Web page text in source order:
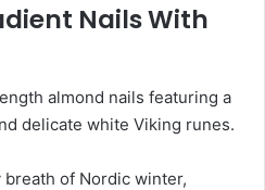
Nails With
of Nordic winter,